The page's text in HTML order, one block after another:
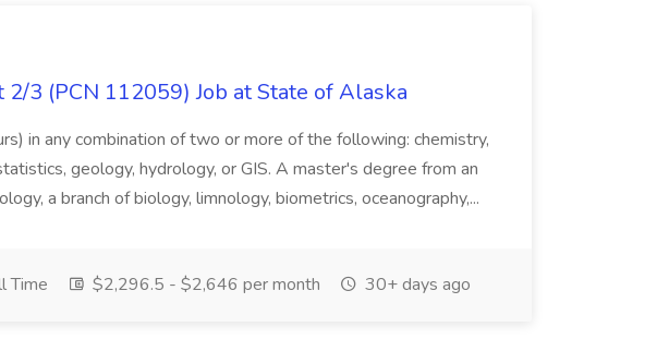
3 (PCN 112059) Job at State of Alaska
in any combination of two or more of the following: chemistry,
geology, hydrology, or GIS. A master's degree from an
a branch of biology, limnology, biometrics, oceanography,...
Time $2,296.5 - $2,646 per month 30+ days ago